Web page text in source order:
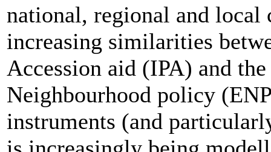
national, regional and local
increasing similarities
Accession aid (IPA) and
Neighbourhood policy
instruments (and